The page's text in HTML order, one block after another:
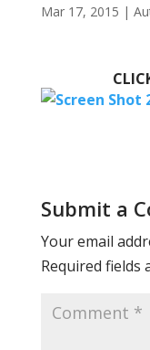
Mar 17, 2015 |
Submit a
Your email
Required fields